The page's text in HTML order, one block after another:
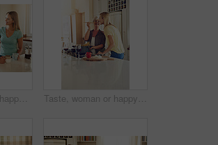
Mother, coffee or happy woman speaking in kitchen in family home bonding or enjoying quality time together. Affection, retirement or daughter talking, relaxing or drinking tea with senior parent Taste, woman or happy mother cooking food for a healthy vegan diet together with love in family home. Smile, tasting or adult daughter eating or helping senior mom in house kitchen at lunch or dinner